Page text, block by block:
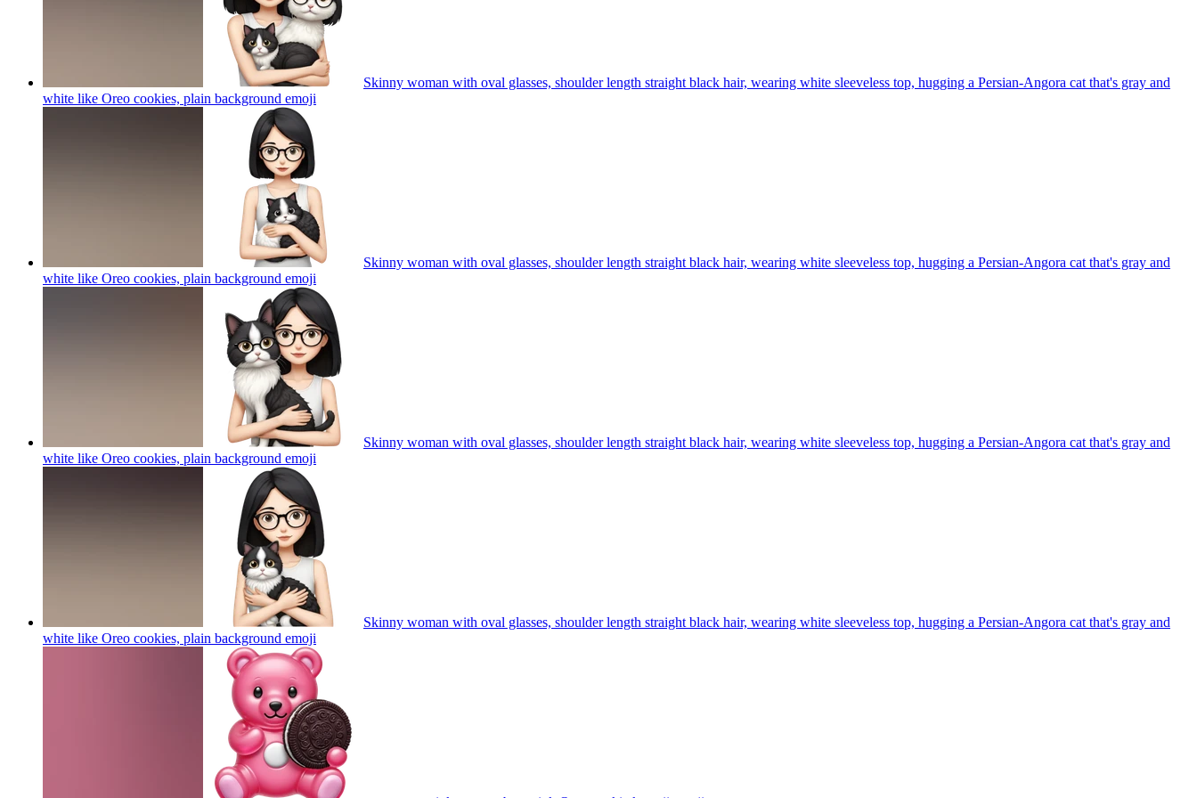
Skinny woman with oval glasses, shoulder length straight black hair, wearing white sleeveless top, hugging a Persian-Angora cat that's gray and
white like Oreo cookies, plain background emoji
Skinny woman with oval glasses, shoulder length straight black hair, wearing white sleeveless top, hugging a Persian-Angora cat that's gray and
white like Oreo cookies, plain background emoji
Skinny woman with oval glasses, shoulder length straight black hair, wearing white sleeveless top, hugging a Persian-Angora cat that's gray and
white like Oreo cookies, plain background emoji
Skinny woman with oval glasses, shoulder length straight black hair, wearing white sleeveless top, hugging a Persian-Angora cat that's gray and
white like Oreo cookies, plain background emoji